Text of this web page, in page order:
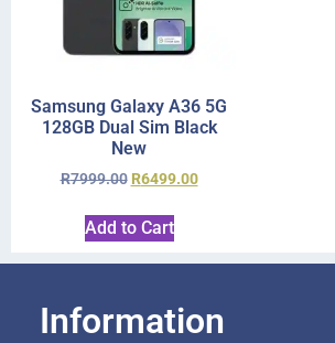
Samsung Galaxy A36 5G
128GB Dual Sim Black
New
R7999.00 R6499.00
Add to Cart
Information